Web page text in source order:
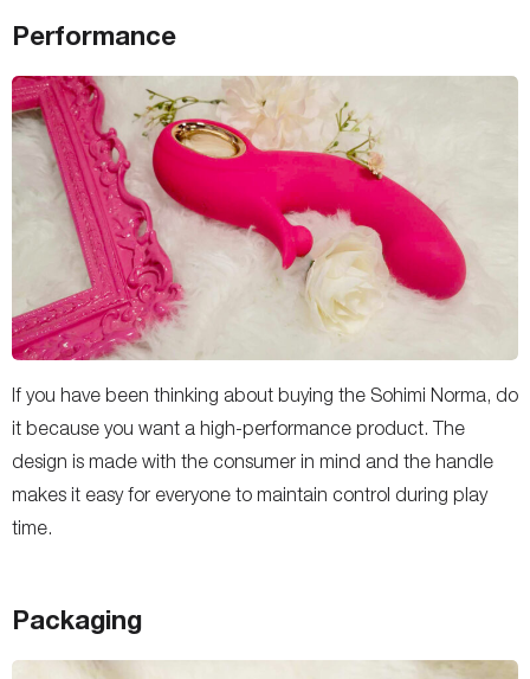
Performance
If you have been thinking about buying the Sohimi Norma, do
it because you want a high-performance product. The
design is made with the consumer in mind and the handle
makes it easy for everyone to maintain control during play
time.
Packaging